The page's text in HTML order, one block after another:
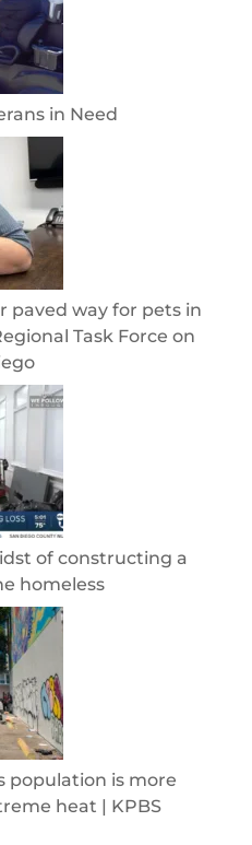
in Need
paved way for pets in
Task Force on
of constructing a
homeless
population is more
heat | KPBS